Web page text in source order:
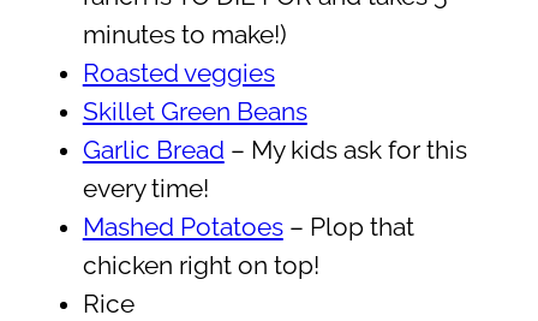
minutes to make!)
Roasted veggies
Skillet Green Beans
Garlic Bread – My kids ask for this
every time!
Mashed Potatoes– Plop that
chicken right on top!
Rice